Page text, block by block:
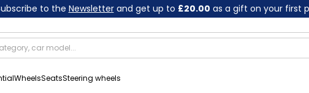
to the Newsletterand get up to £20.00 as a gift on your first
WheelsSeatsSteering wheels